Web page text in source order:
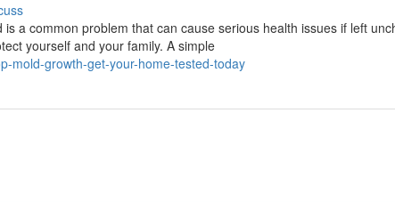
a common problem that can cause serious health issues if left
yourself and your family. A simple
mold-growth-get-your-home-tested-today